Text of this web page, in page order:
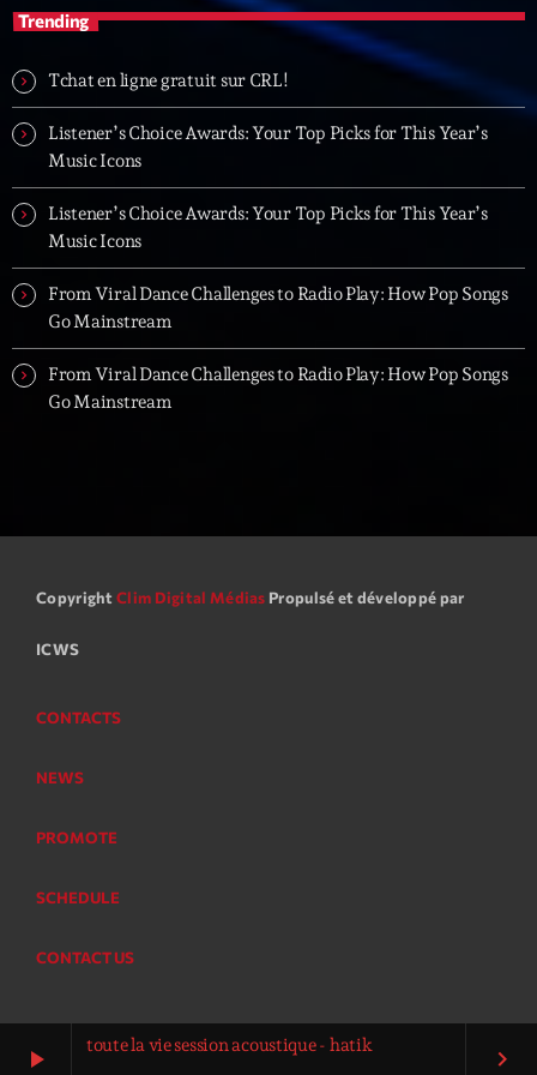
play_arrow
toute la vie session acoustique - hatik
keyboard_arrow_right
Trending
Tchat en ligne gratuit sur CRL!
Listener’s Choice Awards: Your Top Picks for This Year’s
Music Icons
Listener’s Choice Awards: Your Top Picks for This Year’s
Music Icons
From Viral Dance Challenges to Radio Play: How Pop Songs
Go Mainstream
From Viral Dance Challenges to Radio Play: How Pop Songs
Go Mainstream
Copyright Clim Digital Médias Propulsé et développé par
ICWS
CONTACTS
NEWS
PROMOTE
SCHEDULE
CONTACT US